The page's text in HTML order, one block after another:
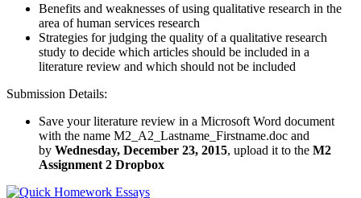
Benefits and weaknesses of using qualitative research in the
area of human services research
Strategies for judging the quality of a qualitative research
study to decide which articles should be included in a
literature review and which should not be included
Submission Details:
Save your literature review in a Microsoft Word document
with the name M2_A2_Lastname_Firstname.doc and
by Wednesday, December 23, 2015, upload it to the M2
Assignment 2 Dropbox